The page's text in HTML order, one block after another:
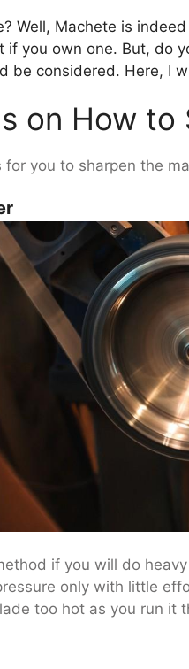
Well, Machete is
you own one. But, do
be considered. Here, I
on How to
you to sharpen the
if you will do
only with little
too hot as you run